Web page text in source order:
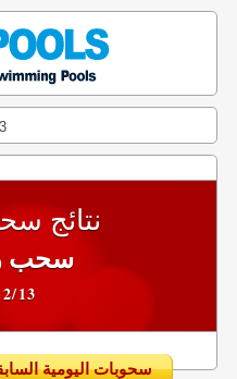
نتائج
سحب
13
سحوبات اليومية السابقة